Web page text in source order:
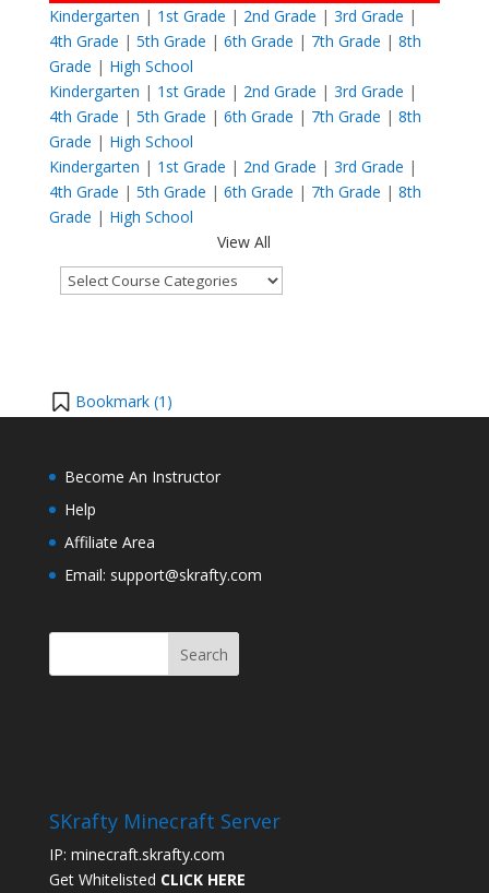
Kindergarten | 1st Grade | 2nd Grade | 3rd Grade |
4th Grade | 5th Grade | 6th Grade | 7th Grade | 8th
Grade | High School
Kindergarten | 1st Grade | 2nd Grade | 3rd Grade |
4th Grade | 5th Grade | 6th Grade | 7th Grade | 8th
Grade | High School
Kindergarten | 1st Grade | 2nd Grade | 3rd Grade |
4th Grade | 5th Grade | 6th Grade | 7th Grade | 8th
Grade | High School
View All
Bookmark (1 )
Become An Instructor
Help
Affiliate Area
Email: support@skrafty.com
SKrafty Minecraft Server
IP: minecraft.skrafty.com
Get Whitelisted CLICK HERE